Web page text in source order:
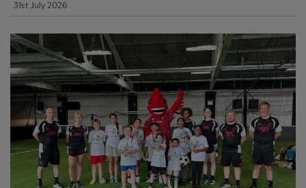
31st July 2026